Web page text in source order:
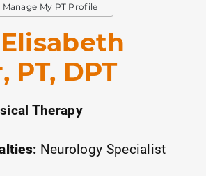
PT, DPT
Therapy
: Neurology Specialist
Manage My PT Profile